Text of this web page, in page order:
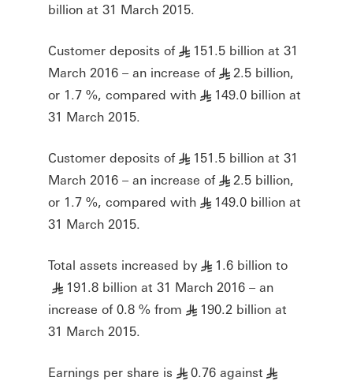
billion at 31 March 2015.
Customer deposits of § 151.5 billion at 31
March 2016 – an increase of § 2.5 billion,
or 1.7 %, compared with § 149.0 billion at
31 March 2015.
Customer deposits of § 151.5 billion at 31
March 2016 – an increase of § 2.5 billion,
or 1.7 %, compared with § 149.0 billion at
31 March 2015.
Total assets increased by § 1.6 billion to
§ 191.8 billion at 31 March 2016 – an
increase of 0.8 % from § 190.2 billion at
31 March 2015.
Earnings per share is § 0.76 against §